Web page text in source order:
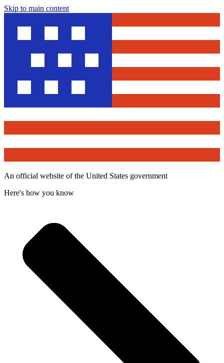
Skip to main content
An official website of the United States government
Here's how you know